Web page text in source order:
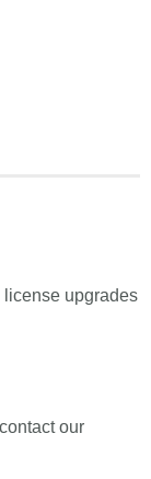
license upgrades
our